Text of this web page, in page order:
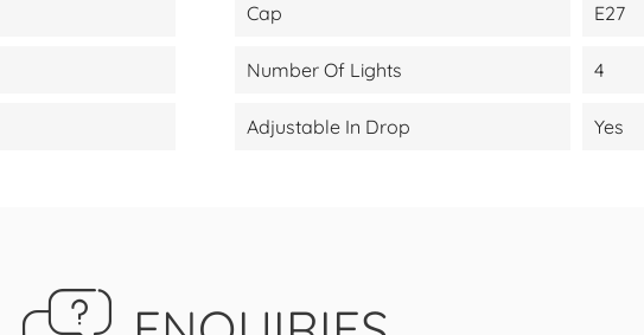
Cap E27
Number Of Lights 4
Adjustable In Drop Yes